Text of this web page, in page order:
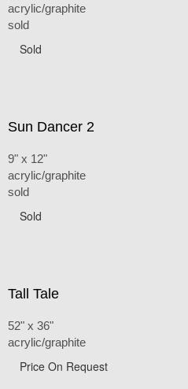
acrylic/graphite
sold
Sold
Sun Dancer 2
9" x 12"
acrylic/graphite
sold
Sold
Tall Tale
52" x 36"
acrylic/graphite
Price On Request